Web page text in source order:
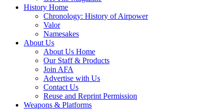
History Home
Chronology: History of Airpower
Valor
Namesakes
About Us
About Us Home
Our Staff & Products
Join AFA
Advertise with Us
Contact Us
Reuse and Reprint Permission
Weapons & Platforms